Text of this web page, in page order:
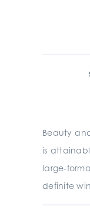
Beauty
is
large-
definite